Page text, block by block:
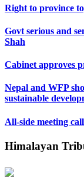
Right to province
Govt serious and
Shah
Cabinet approves
Nepal and WFP
sustainable
All-side meeting
Himalayan